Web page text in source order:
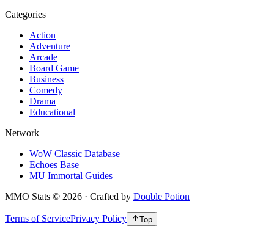
Categories
Action
Adventure
Arcade
Board Game
Business
Comedy
Drama
Educational
Network
WoW Classic Database
Echoes Base
MU Immortal Guides
MMO Stats © 2026 · Crafted by Double Potion
Terms of ServicePrivacy Policy Top